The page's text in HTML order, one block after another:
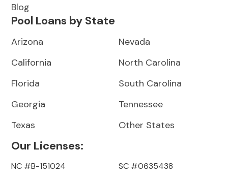
Blog
Pool Loans by State
Arizona
California
Florida
Georgia
Texas
Nevada
North Carolina
South Carolina
Tennessee
Other States
Our Licenses:
NC #B-151024
SC #0635438